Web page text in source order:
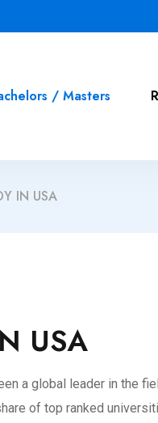
/ Masters
IN USA
USA
a global leader in the
of top ranked